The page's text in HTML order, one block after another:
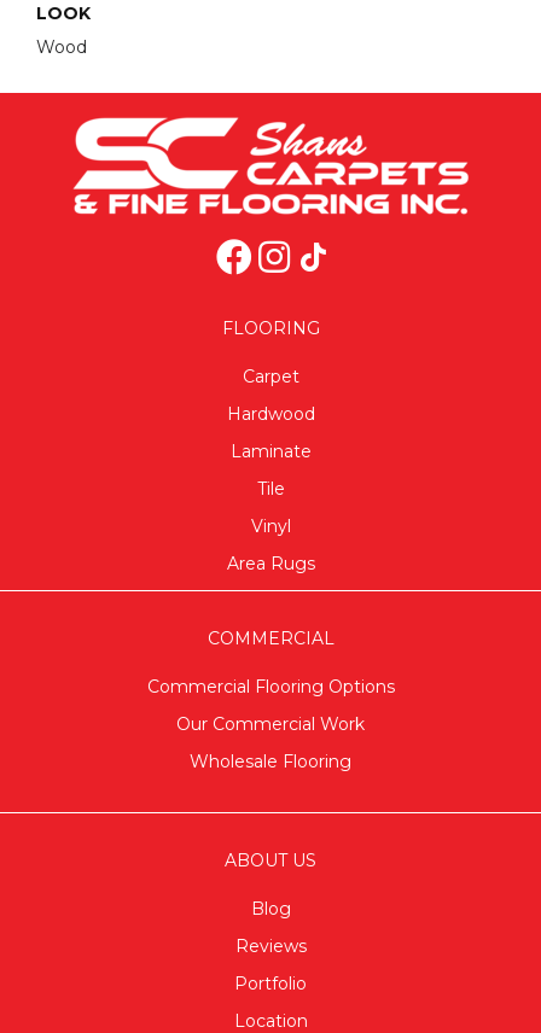
LOOK
Wood
FLOORING
Carpet
Hardwood
Laminate
Tile
Vinyl
Area Rugs
COMMERCIAL
Commercial Flooring Options
Our Commercial Work
Wholesale Flooring
ABOUT US
Blog
Reviews
Portfolio
Location